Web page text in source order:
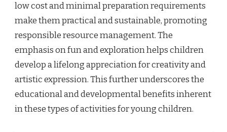
low cost and minimal preparation requirements
make them practical and sustainable, promoting
responsible resource management. The
emphasis on fun and exploration helps children
develop a lifelong appreciation for creativity and
artistic expression. This further underscores the
educational and developmental benefits inherent
in these types of activities for young children.